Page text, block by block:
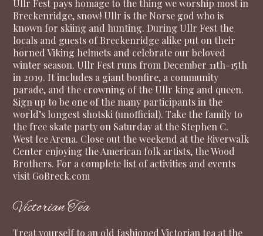
Ullr Fest pays homage to the thing we worship most in
Breckenridge, snow! Ullr is the Norse god who is
known for skiing and hunting. During Ullr Fest the
locals and guests of Breckenridge alike put on their
horned Viking helmets and celebrate our beloved
winter season. Ullr Fest runs from December 11th-15th
in 2019. It includes a giant bonfire, a community
parade, and the crowning of the Ullr king and queen.
Sign up to be one of the many participants in the
world’s longest shotski (unofficial). Take the family to
the free skate party on Saturday at the Stephen C.
West Ice Arena. Close out the weekend at the Riverwalk
Center enjoying the American folk artists, the Wood
Brothers. For a complete list of activities and events
visit GoBreck.com
Victorian Tea
Treat yourself to an old fashioned Victorian tea at the